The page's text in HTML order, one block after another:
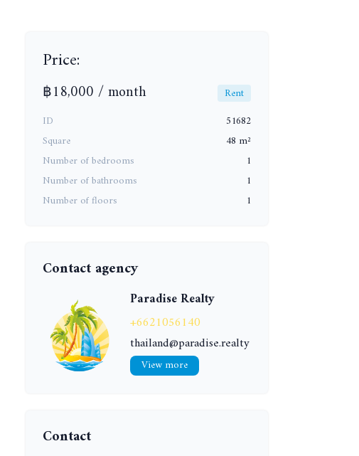
Price:
฿18,000 / month
Rent
ID
51682
Square
48 m²
Number of bedrooms
1
Number of bathrooms
1
Number of floors
1
Contact agency
Paradise Realty
+6621056140
thailand@paradise.realty
View more
Contact